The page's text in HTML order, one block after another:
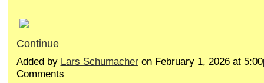
Continue
Added by Lars Schumacheron February 1, 2026 at
Comments